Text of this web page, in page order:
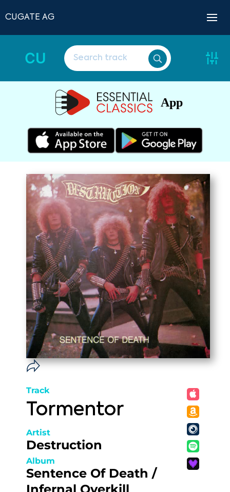
CUGATE AG
CU
App
Track
Tormentor
Artist
Destruction
Album
Sentence Of Death /